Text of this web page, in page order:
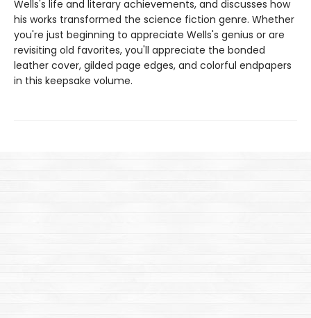
Wells's life and literary achievements, and discusses how
his works transformed the science fiction genre. Whether
you're just beginning to appreciate Wells's genius or are
revisiting old favorites, you'll appreciate the bonded
leather cover, gilded page edges, and colorful endpapers
in this keepsake volume.